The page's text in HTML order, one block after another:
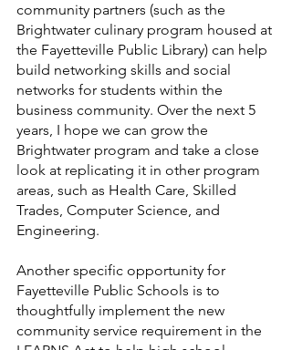
community partners (such as the
Brightwater culinary program housed at
the Fayetteville Public Library) can help
build networking skills and social
networks for students within the
business community. Over the next 5
years, I hope we can grow the
Brightwater program and take a close
look at replicating it in other program
areas, such as Health Care, Skilled
Trades, Computer Science, and
Engineering.
Another specific opportunity for
Fayetteville Public Schools is to
thoughtfully implement the new
community service requirement in the